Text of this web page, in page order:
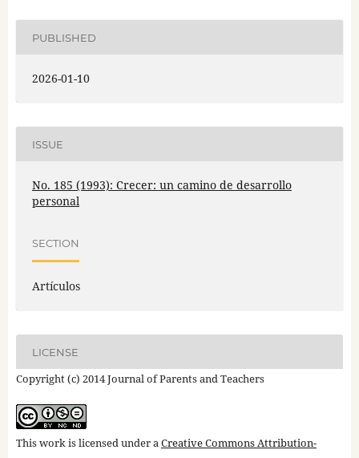
PUBLISHED
2026-01-10
ISSUE
No. 185 (1993): Crecer: un camino de desarrollo
personal
SECTION
Artículos
LICENSE
Copyright (c) 2014 Journal of Parents and Teachers
This work is licensed under aCreative Commons Attribution-